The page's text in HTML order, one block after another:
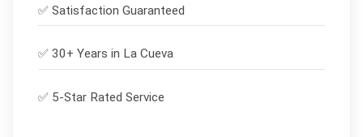
✅ Satisfaction Guaranteed
✅ 30+ Years in La Cueva
✅ 5-Star Rated Service